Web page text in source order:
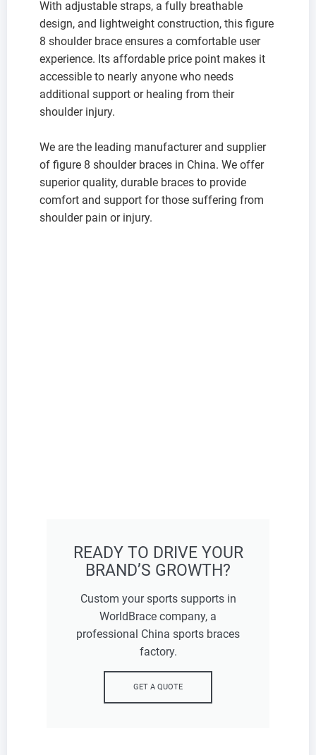
With adjustable straps, a fully breathable
design, and lightweight construction, this figure
8 shoulder brace ensures a comfortable user
experience. Its affordable price point makes it
accessible to nearly anyone who needs
additional support or healing from their
shoulder injury.
We are the leading manufacturer and supplier
of figure 8 shoulder braces in China. We offer
superior quality, durable braces to provide
comfort and support for those suffering from
shoulder pain or injury.
READY TO DRIVE YOUR
BRAND’S GROWTH?
Custom your sports supports in
WorldBrace company, a
professional China sports braces
factory.
GET A QUOTE